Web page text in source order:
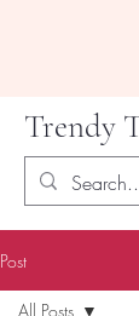
Trendy
Post
All Posts